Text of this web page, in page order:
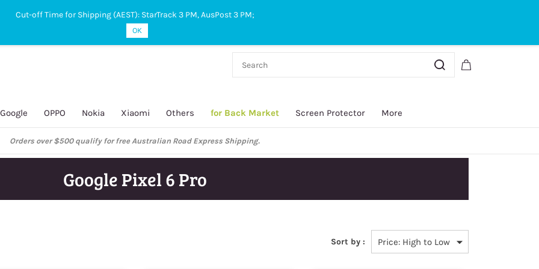
Google OPPO Nokia Xiaomi Others for Back Market Screen Protector More
Post and StarTrack orders: cut-off time is 3 PM, Monday to Friday.
Google Pixel 6 Pro
Sort by :
Cut-off Time for Shipping (AEST): StarTrack 3 PM, AusPost 3 PM;
OK